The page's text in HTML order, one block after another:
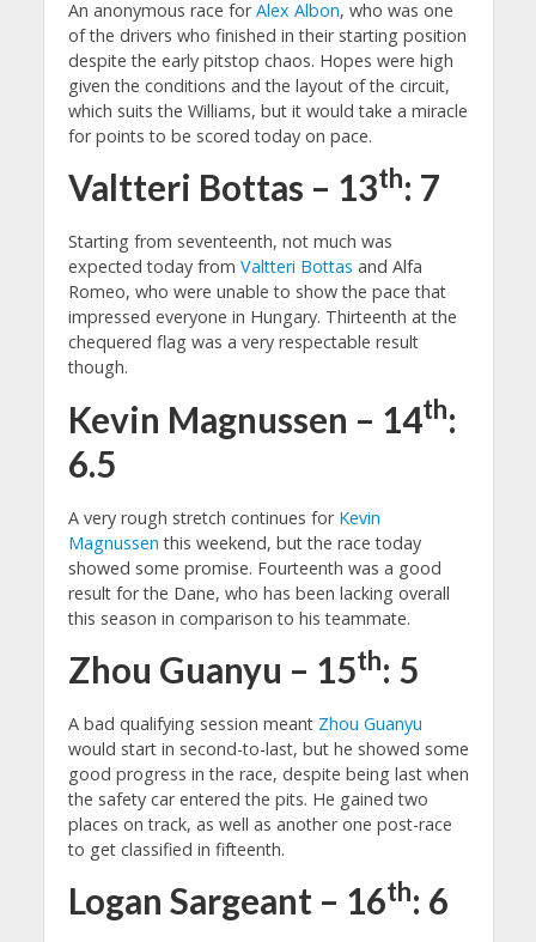
An anonymous race forAlex Albon, who was one
of the drivers who finished in their starting position
despite the early pitstop chaos. Hopes were high
given the conditions and the layout of the circuit,
which suits the Williams, but it would take a miracle
for points to be scored today on pace.
Valtteri Bottas – 13th: 7
Starting from seventeenth, not much was
expected today from Valtteri Bottas and Alfa
Romeo, who were unable to show the pace that
impressed everyone in Hungary. Thirteenth at the
chequered flag was a very respectable result
though.
Kevin Magnussen – 14th:
6.5
A very rough stretch continues for Kevin
Magnussen this weekend, but the race today
showed some promise. Fourteenth was a good
result for the Dane, who has been lacking overall
this season in comparison to his teammate.
Zhou Guanyu – 15th: 5
A bad qualifying session meant Zhou Guanyu
would start in second-to-last, but he showed some
good progress in the race, despite being last when
the safety car entered the pits. He gained two
places on track, as well as another one post-race
to get classified in fifteenth.
Logan Sargeant – 16th: 6